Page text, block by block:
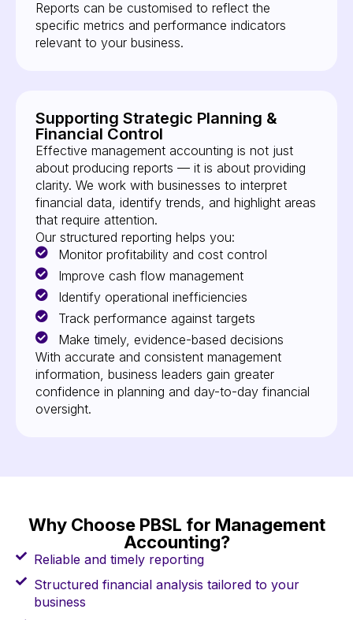
Reports can be customised to reflect the
specific metrics and performance indicators
relevant to your business.
Supporting Strategic Planning &
Financial Control
Effective management accounting is not just
about producing reports — it is about providing
clarity. We work with businesses to interpret
financial data, identify trends, and highlight areas
that require attention.
Our structured reporting helps you:
Monitor profitability and cost control
Improve cash flow management
Identify operational inefficiencies
Track performance against targets
Make timely, evidence-based decisions
With accurate and consistent management
information, business leaders gain greater
confidence in planning and day-to-day financial
oversight.
Why Choose PBSL for Management
Accounting?
Reliable and timely reporting
Structured financial analysis tailored to your
business